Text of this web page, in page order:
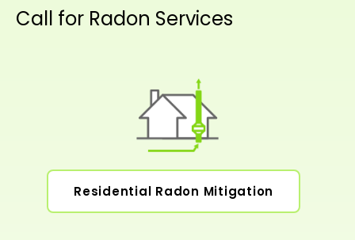
Call for Radon Services
Residential Radon Mitigation